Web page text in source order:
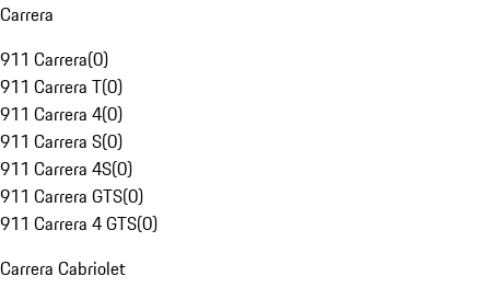
Carrera
911 Carrera(0)
911 Carrera T(0)
911 Carrera 4(0)
911 Carrera S(0)
911 Carrera 4S(0)
911 Carrera GTS(0)
911 Carrera 4 GTS(0)
Carrera Cabriolet